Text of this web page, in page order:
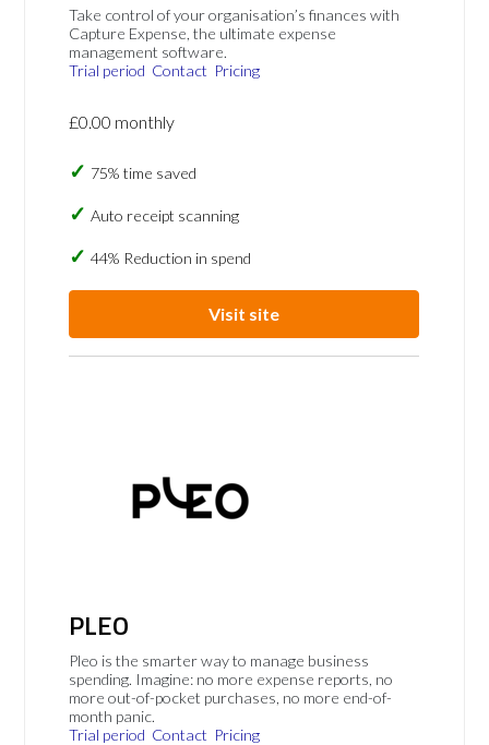
Take control of your organisation’s finances with
Capture Expense, the ultimate expense
management software.
Trial period Contact Pricing
£0.00 monthly
75% time saved
Auto receipt scanning
44% Reduction in spend
Visit site
PLEO
Pleo is the smarter way to manage business
spending. Imagine: no more expense reports, no
more out-of-pocket purchases, no more end-of-
month panic.
Trial period Contact Pricing